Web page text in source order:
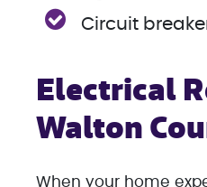
Circuit
Electrical
Walton
When your home